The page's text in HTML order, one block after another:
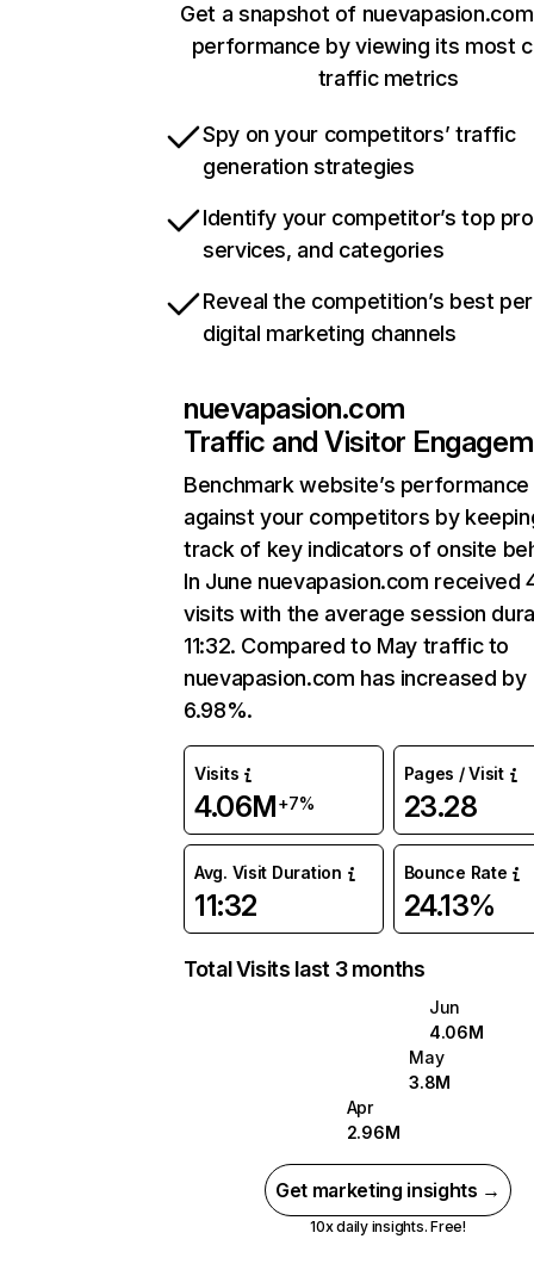
Get a snapshot of
performance by viewing its most
traffic metrics
Spy on your competitors’ traffic
generation strategies
Identify your competitor’s top
services, and categories
Reveal the competition’s best
digital marketing channels
nuevapasion.com
Traffic and Visitor
Benchmark website’s performance
against your competitors by
track of key indicators of onsite
In June nuevapasion.com received
visits with the average session
11:32. Compared to May traffic to
nuevapasion.com has increased by
6.98%.
Visits
4.06M+7%
Pages / Visit
23.28
Avg. Visit Duration
11:32
Bounce Rate
24.13%
Total Visits last 3 months
Jun
4.06M
May
3.8M
Apr
2.96M
Get marketing insights →
10x daily insights. Free!